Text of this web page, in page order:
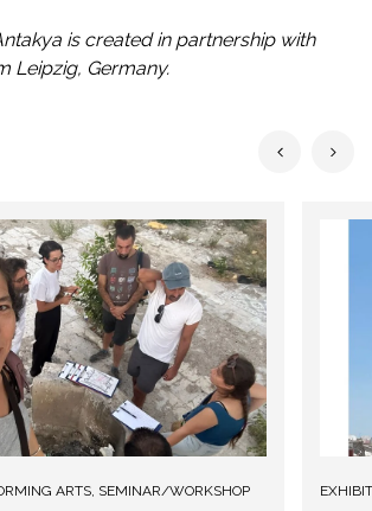
is created in partnership with
Leipzig, Germany.
ARTS, SEMINAR/WORKSHOP